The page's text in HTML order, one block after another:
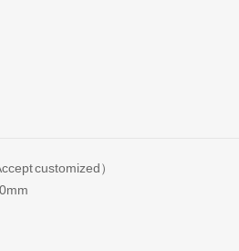
customized）